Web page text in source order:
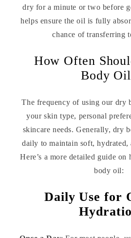
dry for a minute or two before
helps ensure the oil is fully
chance of transferring
How Often
Body
The frequency of using our dry
your skin type, personal
skincare needs. Generally, dry
daily to maintain soft, hydrated,
Here’s a more detailed guide
body oil:
Daily Use for